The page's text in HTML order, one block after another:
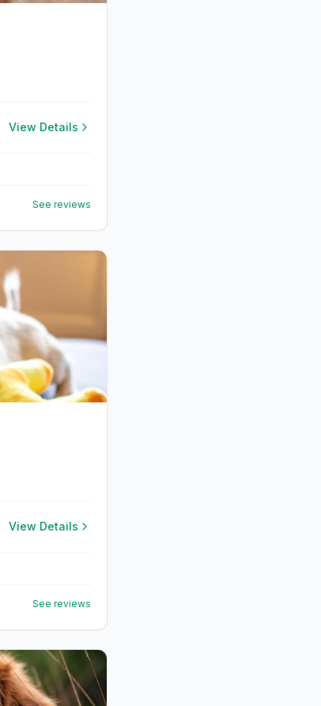
View Details
See reviews
View Details
See reviews